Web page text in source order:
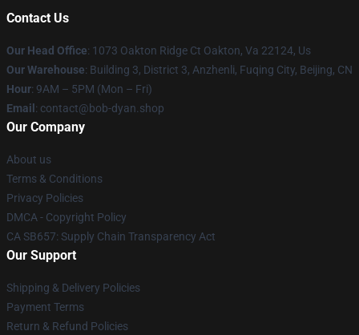
Contact Us
Our Head Office: 1073 Oakton Ridge Ct Oakton, Va 22124, Us
Our Warehouse: Building 3, District 3, Anzhenli, Fuqing City, Beijing, CN
Hour: 9AM – 5PM (Mon – Fri)
Email : contact@bob-dyan.shop
Our Company
About us
Terms & Conditions
Privacy Policies
DMCA - Copyright Policy
CA SB657: Supply Chain Transparency Act
Our Support
Shipping & Delivery Policies
Payment Terms
Return & Refund Policies